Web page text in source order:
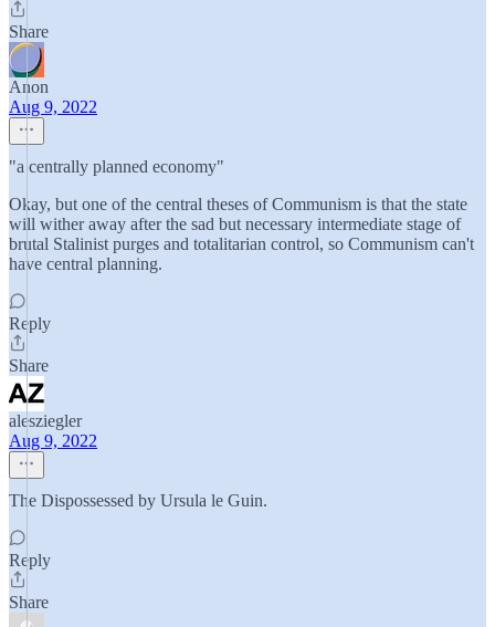
Share
Anon
Aug 9, 2022
"a centrally planned economy"
Okay, but one of the central theses of Communism is that the state
will wither away after the sad but necessary intermediate stage of
brutal Stalinist purges and totalitarian control, so Communism can't
have central planning.
Reply
Share
alesziegler
Aug 9, 2022
The Dispossessed by Ursula le Guin.
Reply
Share